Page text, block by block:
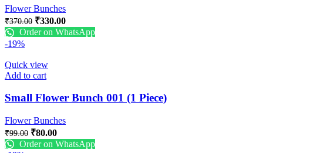
Flower Bunches
₹370.00 ₹330.00
Order on WhatsApp
-19%
Quick view
Add to cart
Small Flower Bunch 001 (1 Piece)
Flower Bunches
₹99.00 ₹80.00
Order on WhatsApp